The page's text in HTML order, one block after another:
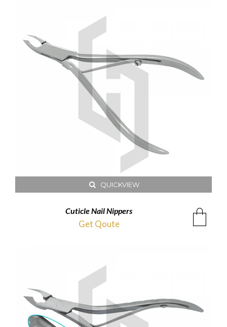
QUICKVIEW
Cuticle Nail Nippers
Get Qoute